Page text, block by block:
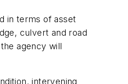
in terms of asset
culvert and road
agency will
intervening